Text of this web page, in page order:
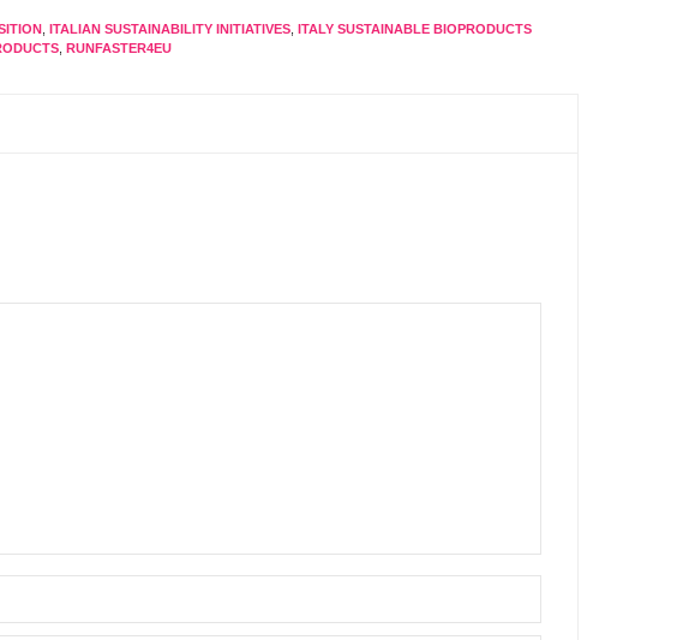
ITALIAN SUSTAINABILITY INITIATIVES ITALY SUSTAINABLE BIOPRODUCTS
RUNFASTER4EU